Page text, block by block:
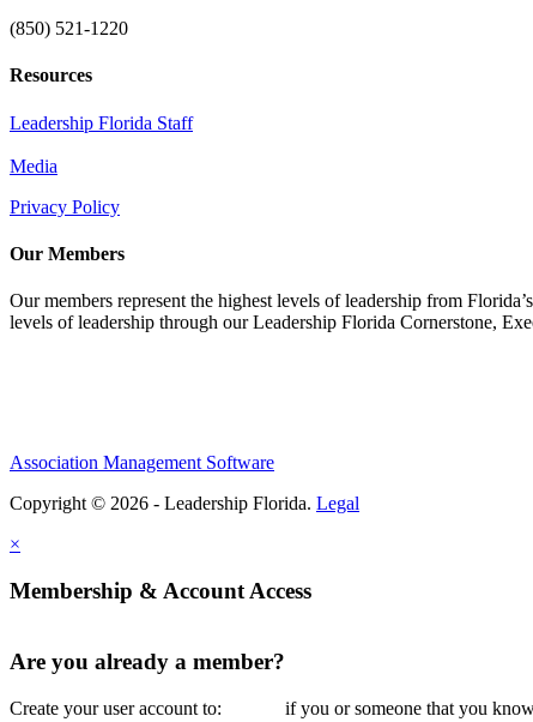
(850) 521-1220
Resources
Leadership Florida Staff
Media
Privacy Policy
Our Members
Our members represent the highest levels of leadership from
levels of leadership through our Leadership Florida Cornerstone,
Association Management Software
Copyright © 2026 - Leadership Florida. Legal
×
Membership & Account Access
Are you already a member?
Create your user account to: if you or someone that you